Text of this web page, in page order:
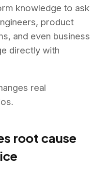
knowledge to ask
product
and even business
directly with
real
root cause